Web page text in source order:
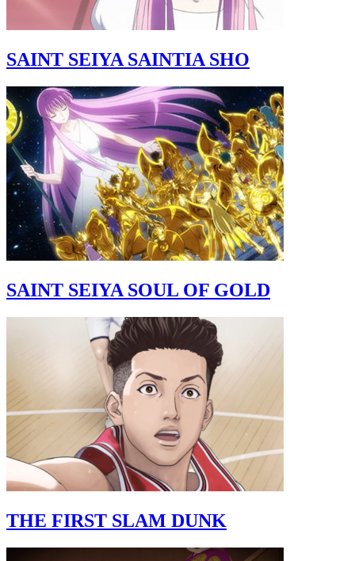
SAINT SEIYA SAINTIA SHO
SAINT SEIYA SOUL OF GOLD
THE FIRST SLAM DUNK